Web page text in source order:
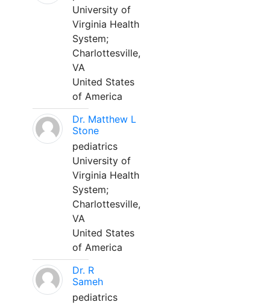
University of
Virginia Health
System;
Charlottesville,
VA
United States
of America
Dr. Matthew L
Stone
pediatrics
University of
Virginia Health
System;
Charlottesville,
VA
United States
of America
Dr. R
Sameh
pediatrics